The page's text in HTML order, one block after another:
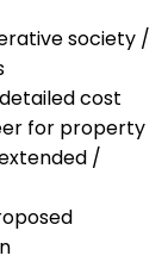
society /
cost
for property
/